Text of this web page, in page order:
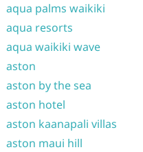
aqua palms waikiki
aqua resorts
aqua waikiki wave
aston
aston by the sea
aston hotel
aston kaanapali villas
aston maui hill